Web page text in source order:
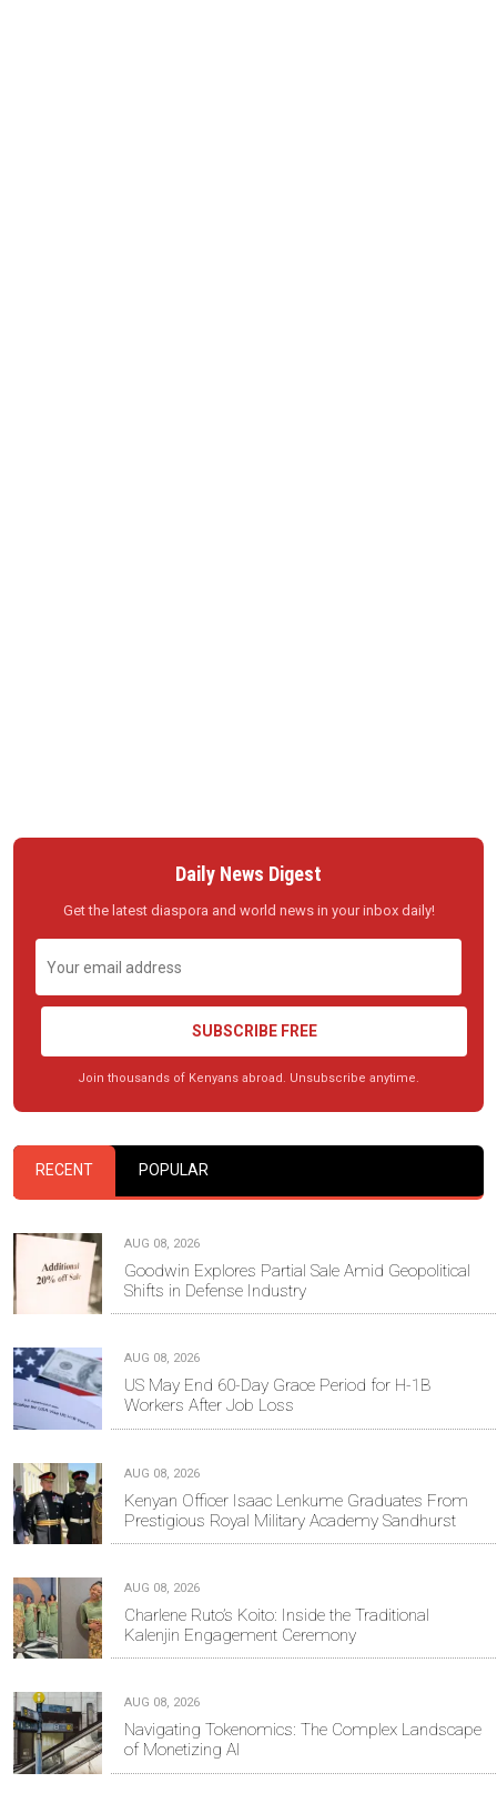
Daily News Digest
Get the latest diaspora and world news in your inbox daily!
SUBSCRIBE FREE
Join thousands of Kenyans abroad. Unsubscribe anytime.
RECENT POPULAR
AUG 08, 2026
Goodwin Explores Partial Sale Amid Geopolitical
Shifts in Defense Industry
AUG 08, 2026
US May End 60-Day Grace Period for H-1B
Workers After Job Loss
AUG 08, 2026
Kenyan Officer Isaac Lenkume Graduates From
Prestigious Royal Military Academy Sandhurst
AUG 08, 2026
Charlene Ruto’s Koito: Inside the Traditional
Kalenjin Engagement Ceremony
AUG 08, 2026
Navigating Tokenomics: The Complex Landscape
of Monetizing AI